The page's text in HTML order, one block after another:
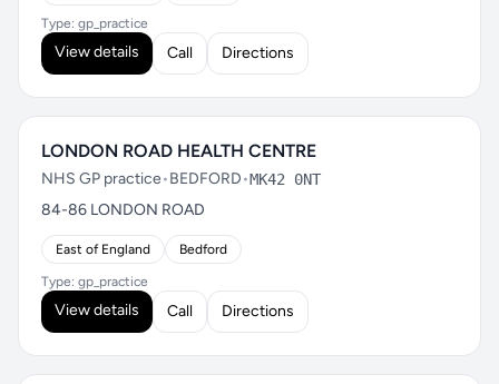
Type: gp_practice
View details Call Directions
LONDON ROAD HEALTH CENTRE
NHS GP practice•BEDFORD•MK42 0NT
84-86 LONDON ROAD
East of England Bedford
Type: gp_practice
View details Call Directions